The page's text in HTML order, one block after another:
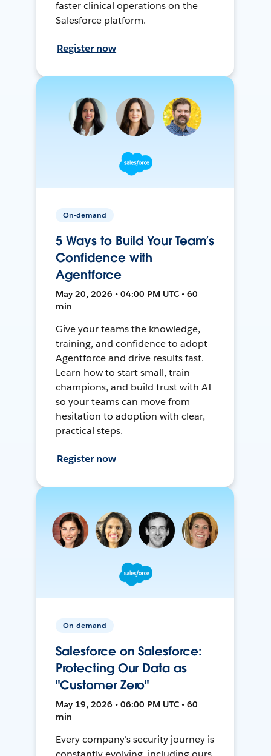
faster clinical operations on the
Salesforce platform.
Register now
On-demand
5 Ways to Build Your Team’s
Confidence with
Agentforce
May 20, 2026 • 04:00 PM UTC • 60
min
Give your teams the knowledge,
training, and confidence to adopt
Agentforce and drive results fast.
Learn how to start small, train
champions, and build trust with AI
so your teams can move from
hesitation to adoption with clear,
practical steps.
Register now
On-demand
Salesforce on Salesforce:
Protecting Our Data as
"Customer Zero"
May 19, 2026 • 06:00 PM UTC • 60
min
Every company's security journey is